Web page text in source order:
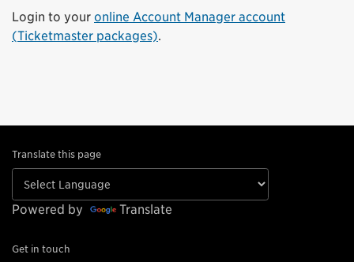
Login to your online Account Manager account
(Ticketmaster packages).
Translate this page
Powered by Translate
Get in touch